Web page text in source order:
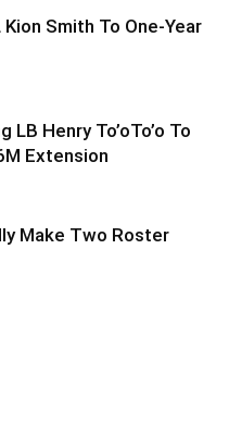
Smith To One-Year
LB Henry To’oTo’o To
Extension
Make Two Roster